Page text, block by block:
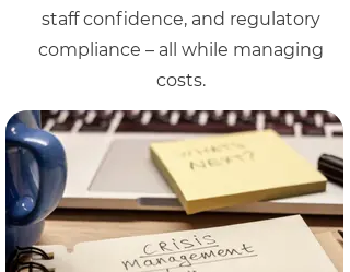
staff confidence, and regulatory
compliance – all while managing
costs.